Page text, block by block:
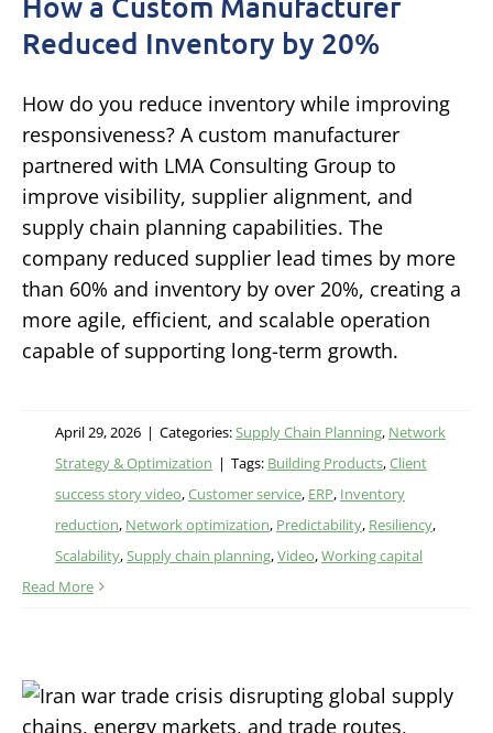
Reduced Inventory by 20%
How do you reduce inventory while improving
responsiveness? A custom manufacturer
partnered with LMA Consulting Group to
improve visibility, supplier alignment, and
supply chain planning capabilities. The
company reduced supplier lead times by more
than 60% and inventory by over 20%, creating a
more agile, efficient, and scalable operation
capable of supporting long-term growth.
April 29, 2026 | Categories:Supply Chain Planning, Network
Strategy & Optimization | Tags: Building Products,Client
success story video,Customer service, ERP, Inventory
reduction, Network optimization, Predictability, Resiliency,
Scalability,Supply chain planning,Video,Working capital
Read More